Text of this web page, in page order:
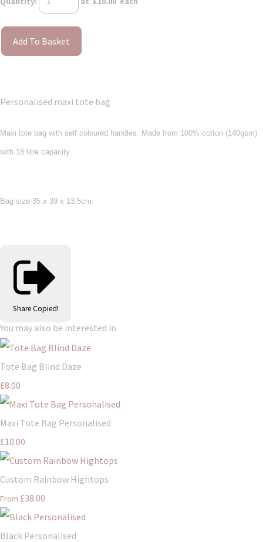
Add To Basket
Personalised maxi tote bag
Maxi tote bag with self coloured handles. Made from 100% cotton (140gsm)
with 18 litre capacity
Bag size 35 x 39 x 13.5cm.
Share Copied!
You may also be interested in
Tote Bag Blind Daze
£8.00
Maxi Tote Bag Personalised
£10.00
Custom Rainbow Hightops
From £38.00
Black Personalised